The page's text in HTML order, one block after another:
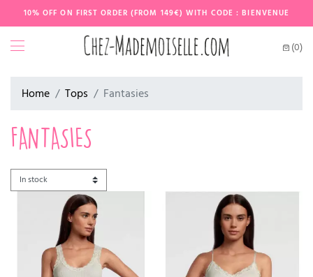
10% OFF ON FIRST ORDER (FROM 149€) WITH CODE : BIENVENUE
(0)
Home Tops Fantasies
FANTASIES